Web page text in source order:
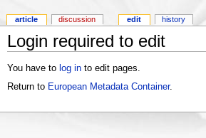
Login required to edit
You have to log into edit pages.
Return to European Metadata Container.
article discussion edit history